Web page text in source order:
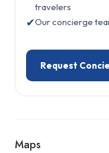
travelers
✔Our concierge
Request
Maps